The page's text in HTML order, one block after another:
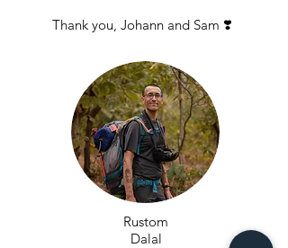
Thank you, Johann and Sam ❣️
Rustom
Dalal